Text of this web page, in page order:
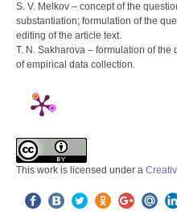
S. V. Melkov – concept of the
substantiation; formulation of the
editing of the article text.
T. N. Sakharova – formulation of
of empirical data collection.
This work is licensed under a